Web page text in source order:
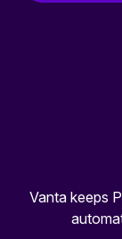
Vanta keeps